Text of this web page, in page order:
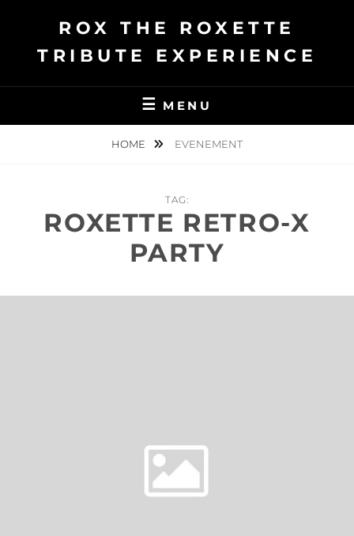
ROX THE ROXETTE
TRIBUTE EXPERIENCE
MENU
HOME EVENEMENT
TAG:
ROXETTE RETRO-X
PARTY